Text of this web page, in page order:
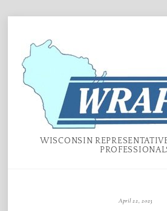
content
WISCONSIN
April 22, 2023